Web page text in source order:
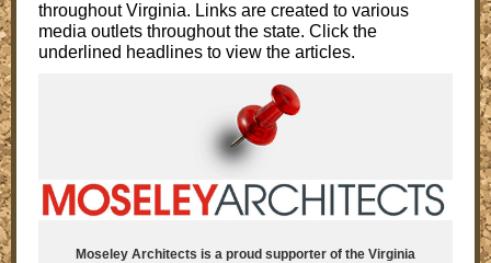
throughout Virginia. Links are created to various
media outlets throughout the state. Click the
underlined headlines to view the articles.
Moseley Architects is a proud supporter of the Virginia